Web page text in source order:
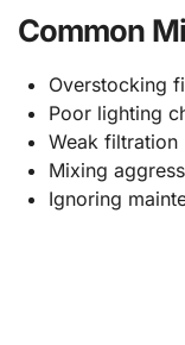
Common
Overstocking
Poor lighting
Weak filtration
Mixing
Ignoring